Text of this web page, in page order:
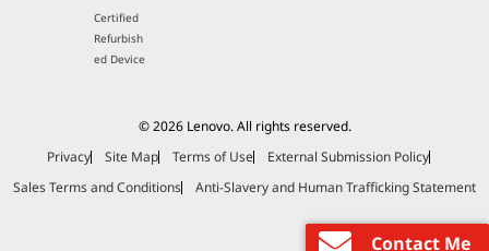
Contact Me
Certified
Refurbish
ed Device
© 2026 Lenovo. All rights reserved.
Privacy
Site Map Terms of Use
External Submission Policy
Sales Terms and Conditions
Anti-Slavery and Human Trafficking Statement